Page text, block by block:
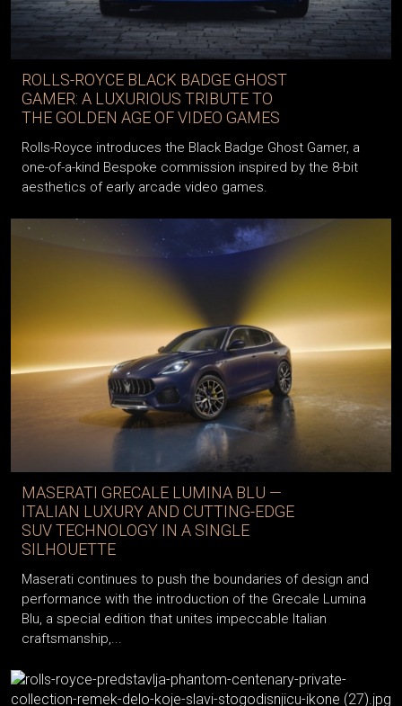
ROLLS-ROYCE BLACK BADGE GHOST
GAMER: A LUXURIOUS TRIBUTE TO
THE GOLDEN AGE OF VIDEO GAMES
Rolls-Royce introduces the Black Badge Ghost Gamer, a
one-of-a-kind Bespoke commission inspired by the 8-bit
aesthetics of early arcade video games.
MASERATI GRECALE LUMINA BLU —
ITALIAN LUXURY AND CUTTING-EDGE
SUV TECHNOLOGY IN A SINGLE
SILHOUETTE
Maserati continues to push the boundaries of design and
performance with the introduction of the Grecale Lumina
Blu, a special edition that unites impeccable Italian
craftsmanship,...